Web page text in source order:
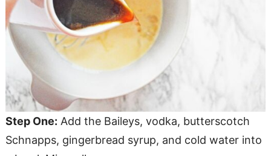
Step One: Add the Baileys, vodka, butterscotch
Schnapps, gingerbread syrup, and cold water into